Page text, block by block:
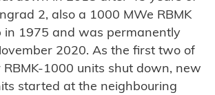
2, also a 1000 MWe RBMK
in 1975 and was permanently
2020. As the first two of
1000 units shut down, new
started at the neighbouring